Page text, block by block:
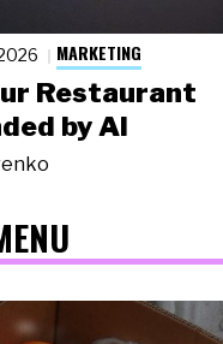
MARKETING
Restaurant
by AI